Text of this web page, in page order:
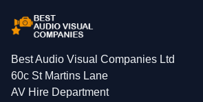
Best Audio Visual Companies Ltd
60c St Martins Lane
AV Hire Department